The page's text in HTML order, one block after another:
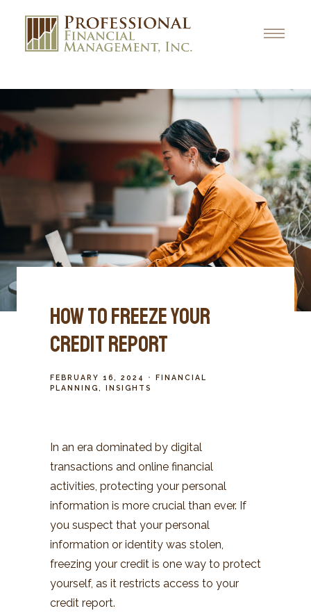
How to Freeze Your
Credit Report
FEBRUARY 16, 2024
FINANCIAL
PLANNING
INSIGHTS
In an era dominated by digital
transactions and online financial
activities, protecting your personal
information is more crucial than ever. If
you suspect that your personal
information or identity was stolen,
freezing your credit is one way to protect
yourself, as it restricts access to your
credit report.